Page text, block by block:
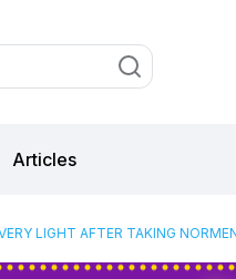
Articles
LIGHT AFTER TAKING